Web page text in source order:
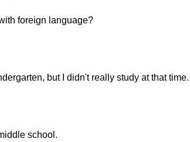
foreign language?
but I didn't really study at that time.
school.